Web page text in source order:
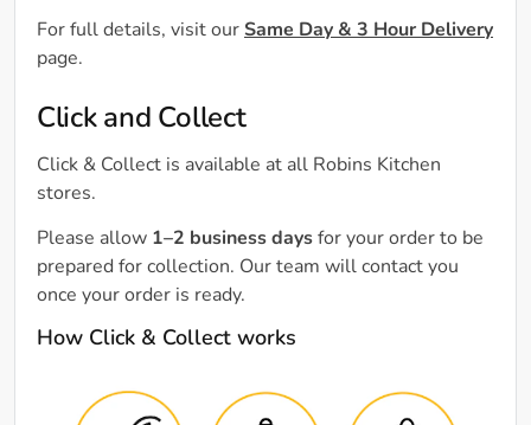
For full details, visit our Same Day & 3 Hour Delivery
page.
Click and Collect
Click & Collect is available at all Robins Kitchen
stores.
Please allow 1–2 business days for your order to be
prepared for collection. Our team will contact you
once your order is ready.
How Click & Collect works